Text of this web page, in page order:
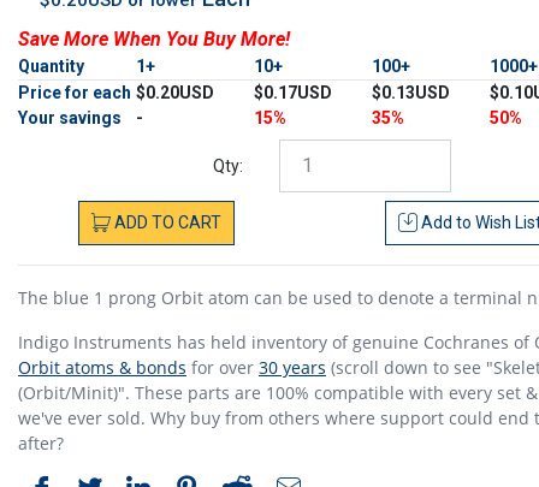
Save More When You Buy More!
Quantity 1+ 10+ 100+
Price for each $0.20USD $0.17USD $0.13USD
Your savings
- 15% 35% 50%
Qty:
ADD TO CART Add to Wish
The blue 1 prong Orbit atom can be used to denote a terminal
Indigo Instruments has held inventory of genuine Cochranes of
Orbit atoms & bonds for over 30 years (scroll down to see
(Orbit/Minit)". These parts are 100% compatible with every set
we've ever sold. Why buy from others where support could end
after?